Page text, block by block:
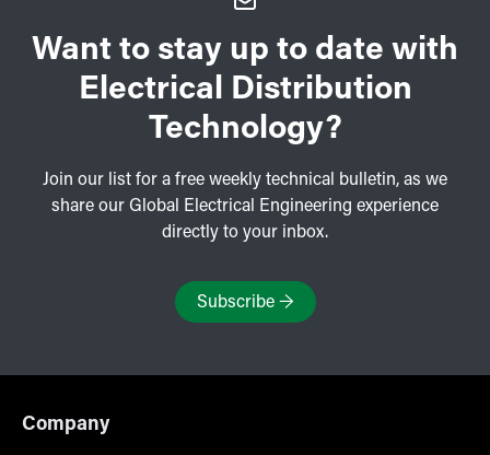
Want to stay up to date with
Electrical Distribution
Technology?
Join our list for a free weekly technical bulletin, as we
share our Global Electrical Engineering experience
directly to your inbox.
Subscribe→
Company